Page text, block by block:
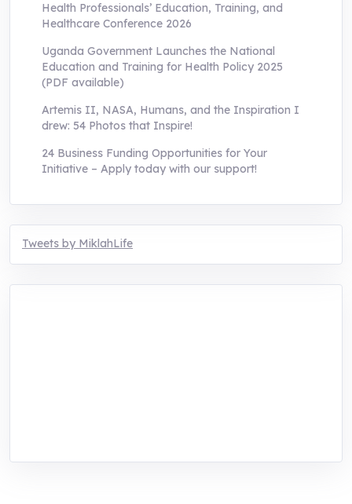
Health Professionals’ Education, Training, and
Healthcare Conference 2026
Uganda Government Launches the National
Education and Training for Health Policy 2025
(PDF available)
Artemis II, NASA, Humans, and the Inspiration I
drew: 54 Photos that Inspire!
24 Business Funding Opportunities for Your
Initiative – Apply today with our support!
Tweets by MiklahLife